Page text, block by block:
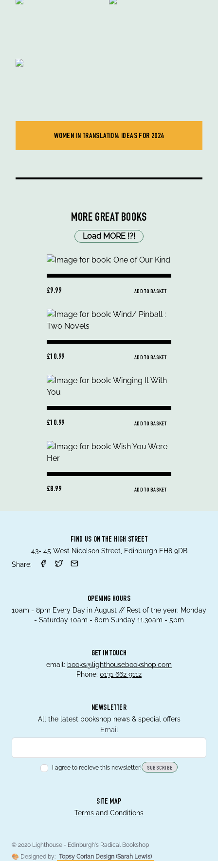
WOMEN IN TRANSLATION: IDEAS FOR 2024
MORE GREAT BOOKS
Load MORE !?!
£9.99 ADD TO BASKET
£10.99 ADD TO BASKET
£10.99 ADD TO BASKET
£8.99 ADD TO BASKET
FIND US ON THE HIGH STREET
43- 45 West Nicolson Street, Edinburgh EH8 9DB
Share:
OPENING HOURS
10am - 8pm Every Day in August // Rest of the year; Monday
- Saturday 10am - 8pm Sunday 11.30am - 5pm
GET IN TOUCH
email: books@lighthousebookshop.com
Phone: 0131 662 9112
NEWSLETTER
All the latest bookshop news & special offers
Email
I agree to recieve this newsletter! SUBSCRIBE
SITE MAP
Terms and Conditions
© 2020 Lighthouse - Edinburgh's Radical Bookshop
🎨 Designed by: Topsy Corian Design (Sarah Lewis)